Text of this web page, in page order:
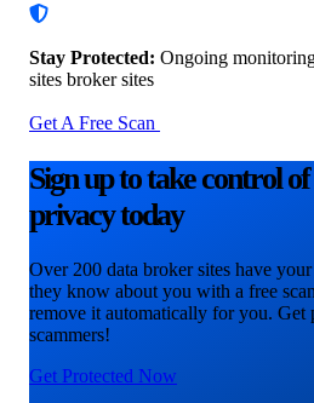
Stay Protected: Ongoing
sites broker sites
Get A Free Scan
Sign up to take control
privacy today
Over 200 data broker sites have
they know about you with a free
remove it automatically for you. Get
scammers!
Get Protected Now